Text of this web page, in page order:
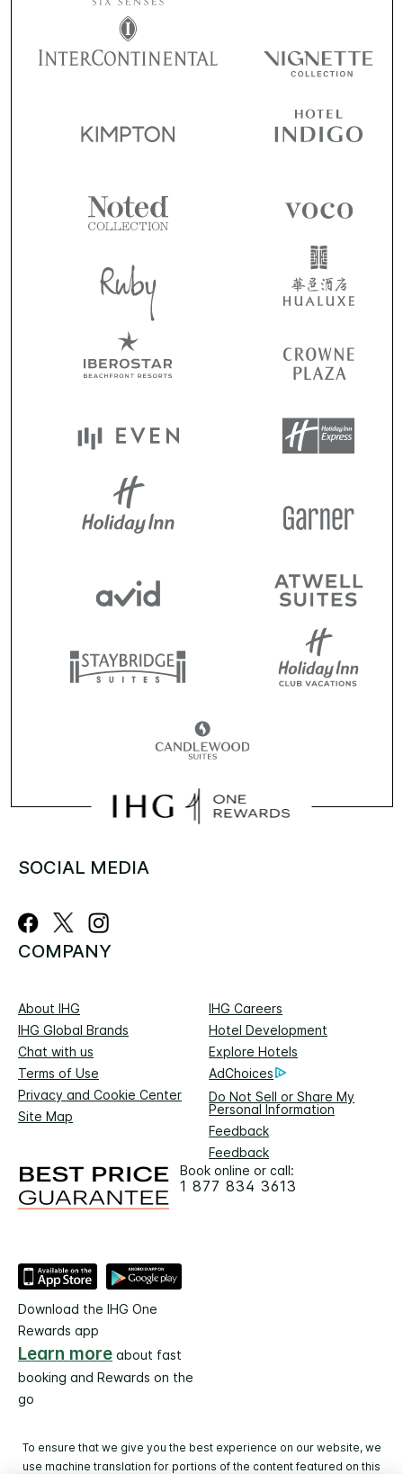
SOCIAL MEDIA
COMPANY
About IHG
IHG Careers
IHG Global Brands
Hotel Development
Chat with us
Explore Hotels
Terms of Use
AdChoices
Privacy and Cookie Center
Do Not Sell or Share My
Personal Information
Site Map
Feedback
Feedback
Book online or call:
1 877 834 3613
Download the IHG One
Rewards app
Learn more about fast
booking and Rewards on the
go
To ensure that we give you the best experience on our website, we
use machine translation for portions of the content featured on this